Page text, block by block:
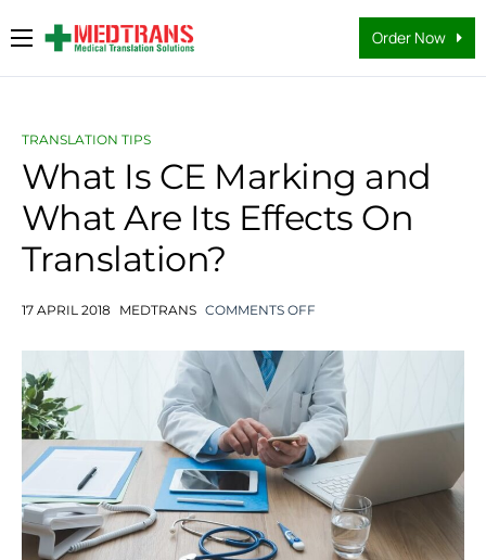
Medical Translation Services
Why Us
About Us
FAQs
Contact
Blog
Order Now
TRANSLATION TIPS
What Is CE Marking and
What Are Its Effects On
Translation?
17 APRIL 2018 MEDTRANS COMMENTS OFF